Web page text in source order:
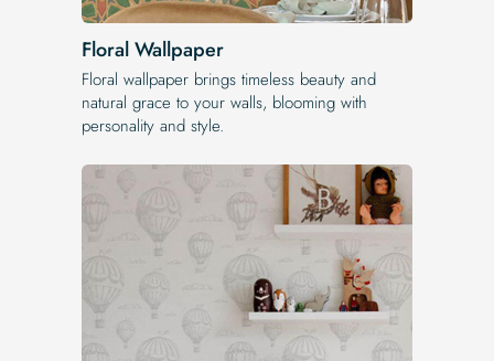
Floral Wallpaper
Floral wallpaper brings timeless beauty and
natural grace to your walls, blooming with
personality and style.